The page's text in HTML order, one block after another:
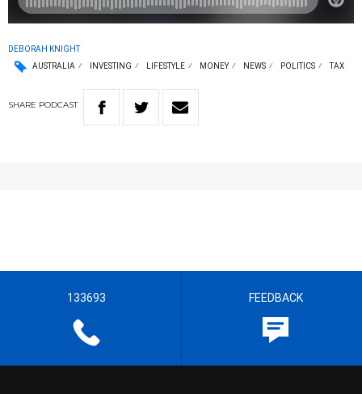
DEBORAH KNIGHT
AUSTRALIA
INVESTING LIFESTYLE MONEY NEWS POLITICS TAX
SHARE PODCAST
133693 FEEDBACK